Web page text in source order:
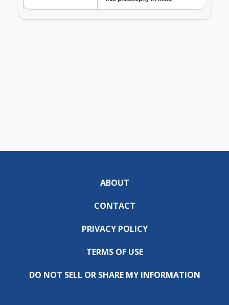
ABOUT
CONTACT
PRIVACY POLICY
TERMS OF USE
DO NOT SELL OR SHARE MY INFORMATION